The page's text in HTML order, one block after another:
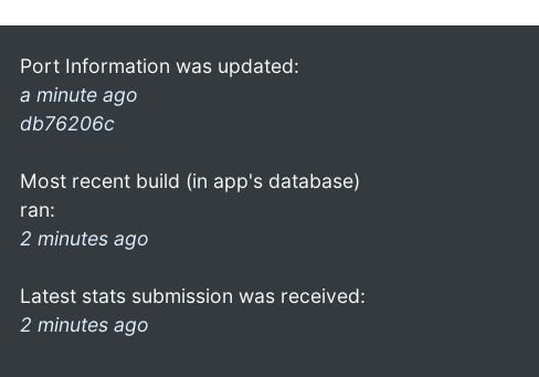
Port Information was updated:
a minute ago
db76206c
Most recent build (in app's database)
ran:
2 minutes ago
Latest stats submission was received:
2 minutes ago